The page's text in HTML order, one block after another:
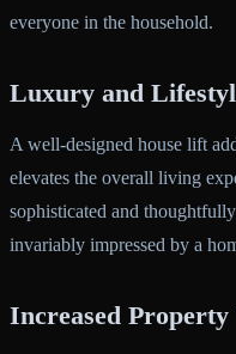
everyone in the household.
Luxury and
A well-designed house lift
elevates the overall living
sophisticated and
invariably impressed by a
Increased Property